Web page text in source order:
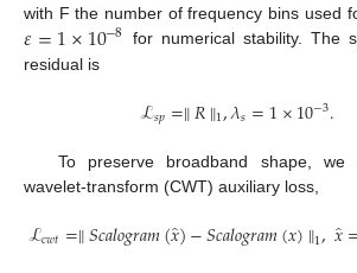
with F the number of frequency bins used
𝜀=1×10−8 for numerical stability. The
residual is
ℒ𝑠𝑝=∥𝑅∥1,𝜆𝑠=1×10−3.
To preserve broadband shape, we
wavelet-transform (CWT) auxiliary loss,
ℒ𝑐𝑤𝑡=∥𝑆𝑐𝑎𝑙𝑜𝑔𝑟𝑎𝑚(𝑥̂)−𝑆𝑐𝑎𝑙𝑜𝑔𝑟𝑎𝑚(𝑥)∥1,𝑥̂